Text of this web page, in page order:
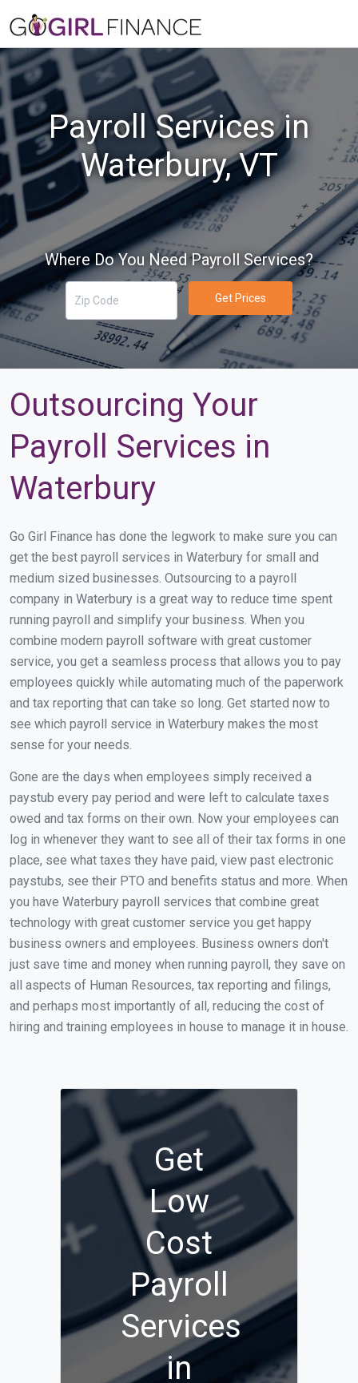
Payroll Services in
Waterbury, VT
Where Do You Need Payroll Services?
Get Prices
Outsourcing Your
Payroll Services in
Waterbury
Go Girl Finance has done the legwork to make sure you can
get the best payroll services in Waterbury for small and
medium sized businesses. Outsourcing to a payroll
company in Waterbury is a great way to reduce time spent
running payroll and simplify your business. When you
combine modern payroll software with great customer
service, you get a seamless process that allows you to pay
employees quickly while automating much of the paperwork
and tax reporting that can take so long. Get started now to
see which payroll service in Waterbury makes the most
sense for your needs.
Gone are the days when employees simply received a
paystub every pay period and were left to calculate taxes
owed and tax forms on their own. Now your employees can
log in whenever they want to see all of their tax forms in one
place, see what taxes they have paid, view past electronic
paystubs, see their PTO and benefits status and more. When
you have Waterbury payroll services that combine great
technology with great customer service you get happy
business owners and employees. Business owners don't
just save time and money when running payroll, they save on
all aspects of Human Resources, tax reporting and filings,
and perhaps most importantly of all, reducing the cost of
hiring and training employees in house to manage it in house.
Get
Low
Cost
Payroll
Services
in